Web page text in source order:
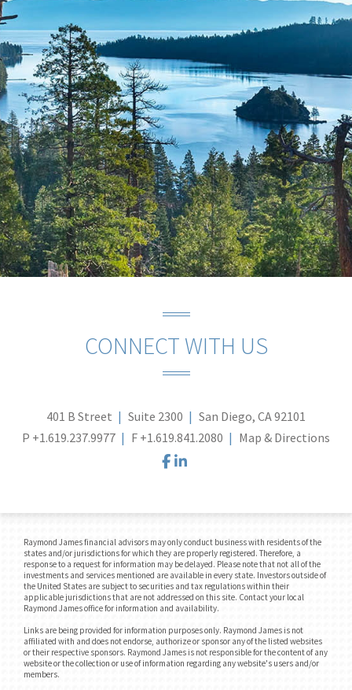
CONNECT WITH US
401 B Street Suite 2300
San Diego, CA 92101
P +1.619.237.9977 F +1.619.841.2080 Map & Directions
facebook
Raymond James financial advisors may only conduct business with residents of the
states and/or jurisdictions for which they are properly registered. Therefore, a
response to a request for information may be delayed. Please note that not all of the
investments and services mentioned are available in every state. Investors outside of
the United States are subject to securities and tax regulations within their
applicable jurisdictions that are not addressed on this site. Contact your local
Raymond James office for information and availability.
Links are being provided for information purposes only. Raymond James is not
affiliated with and does not endorse, authorize or sponsor any of the listed websites
or their respective sponsors. Raymond James is not responsible for the content of any
website or the collection or use of information regarding any website's users and/or
members.